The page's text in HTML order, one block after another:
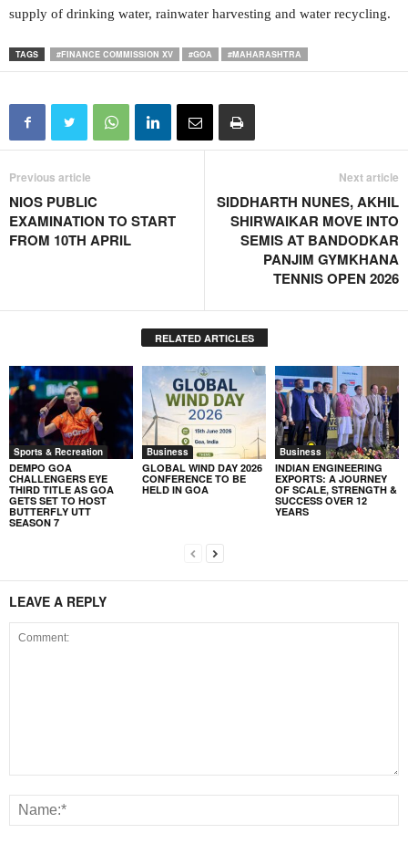
supply of drinking water, rainwater harvesting and water recycling.
TAGS #FINANCE COMMISSION XV #GOA #MAHARASHTRA
Previous article
NIOS PUBLIC
EXAMINATION TO START
FROM 10TH APRIL
Next article
SIDDHARTH NUNES, AKHIL
SHIRWAIKAR MOVE INTO
SEMIS AT BANDODKAR
PANJIM GYMKHANA
TENNIS OPEN 2026
RELATED ARTICLES
Sports & Recreation
DEMPO GOA
CHALLENGERS EYE
THIRD TITLE AS GOA
GETS SET TO HOST
BUTTERFLY UTT
SEASON 7
Business
GLOBAL WIND DAY 2026
CONFERENCE TO BE
HELD IN GOA
Business
INDIAN ENGINEERING
EXPORTS: A JOURNEY
OF SCALE, STRENGTH &
SUCCESS OVER 12
YEARS
LEAVE A REPLY